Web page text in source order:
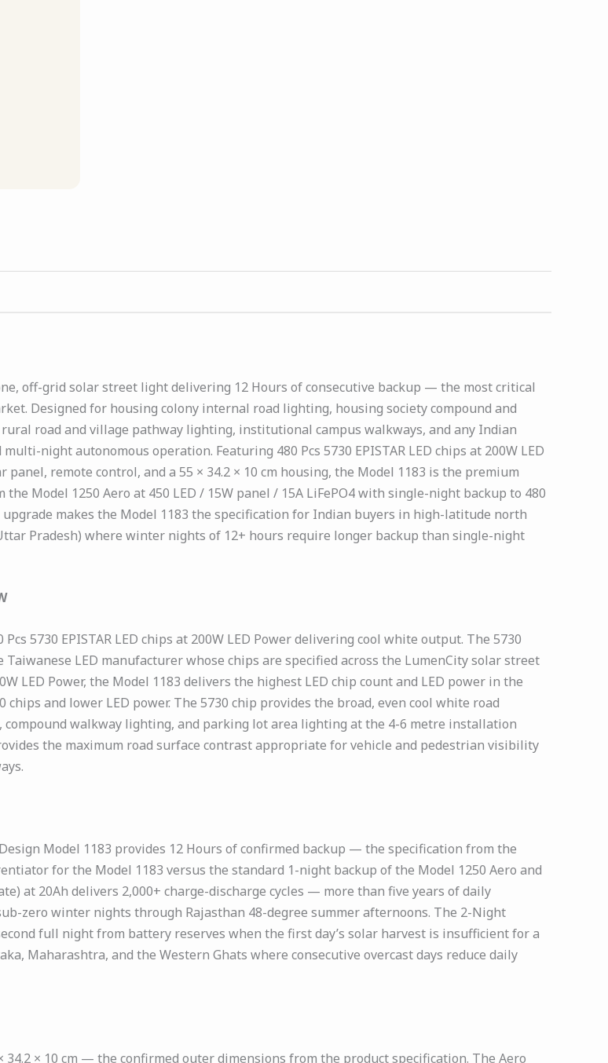
off-grid solar street light delivering 12 Hours of consecutive backup — the most critical
Designed for housing colony internal road lighting, housing society compound and
road and village pathway lighting, institutional campus walkways, and any Indian
night autonomous operation. Featuring 480 Pcs 5730 EPISTAR LED chips at 200W LED
panel, remote control, and a 55 × 34.2 × 10 cm housing, the Model 1183 is the premium
Model 1250 Aero at 450 LED / 15W panel / 15A LiFePO4 with single-night backup to 480
upgrade makes the Model 1183 the specification for Indian buyers in high-latitude north
Pradesh) where winter nights of 12+ hours require longer backup than single-night
5730 EPISTAR LED chips at 200W LED Power delivering cool white output. The 5730
LED manufacturer whose chips are specified across the LumenCity solar street
LED Power, the Model 1183 delivers the highest LED chip count and LED power in the
and lower LED power. The 5730 chip provides the broad, even cool white road
walkway lighting, and parking lot area lighting at the 4-6 metre installation
the maximum road surface contrast appropriate for vehicle and pedestrian visibility
Model 1183 provides 12 Hours of confirmed backup — the specification from the
for the Model 1183 versus the standard 1-night backup of the Model 1250 Aero and
at 20Ah delivers 2,000+ charge-discharge cycles — more than five years of daily
zero winter nights through Rajasthan 48-degree summer afternoons. The 2-Night
full night from battery reserves when the first day’s solar harvest is insufficient for a
Maharashtra, and the Western Ghats where consecutive overcast days reduce daily
× 10 cm — the confirmed outer dimensions from the product specification. The Aero